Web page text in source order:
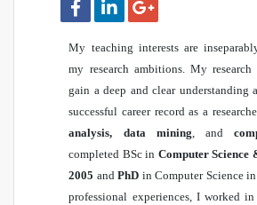
My teaching interests are
my research ambitions. My
gain a deep and clear understanding
successful career record as a
analysis, data mining, and
completed BSc in Computer Science
2005 andPhD in Computer Science in
professional experiences, I worked